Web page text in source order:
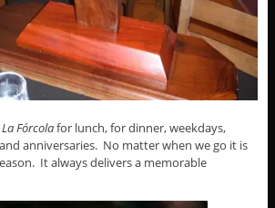
La Fórcolafor lunch, for dinner, weekdays,
anniversaries. No matter when we go it is
It always delivers a memorable